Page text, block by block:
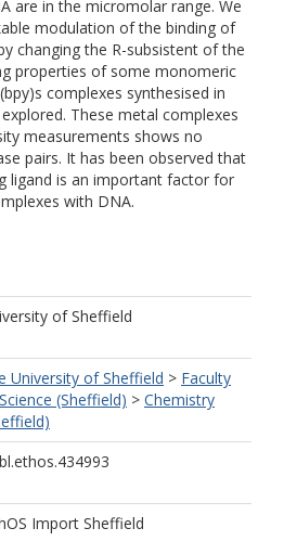
are in the micromolar range. We
modulation of the binding of
changing the R-subsistent of the
properties of some monomeric
complexes synthesised in
These metal complexes
measurements shows no
pairs. It has been observed that
ligand is an important factor for
with DNA.
of Sheffield
University of Sheffield > Faculty
(Sheffield) > Chemistry
Import Sheffield